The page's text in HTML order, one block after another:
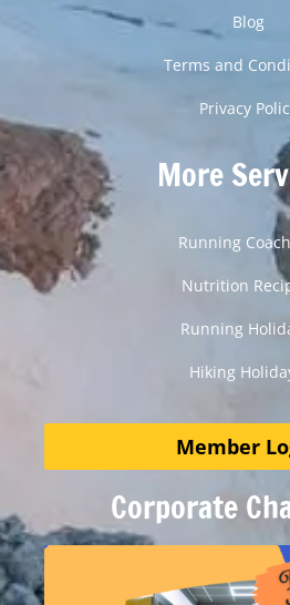
Blog
Terms and
Privacy
More
Running
Nutrition
Running
Hiking
Member
Corporate